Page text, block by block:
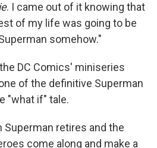
. I came out of it knowing that
of my life was going to be
somehow."
DC Comics' miniseries
of the definitive Superman
"what if" tale.
Superman retires and the
come along and make a